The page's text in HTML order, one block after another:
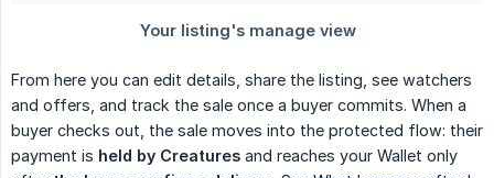
From here you can edit details, share the listing, see watchers
and offers, and track the sale once a buyer commits. When a
buyer checks out, the sale moves into the protected flow: their
payment is held by Creatures and reaches your Wallet only